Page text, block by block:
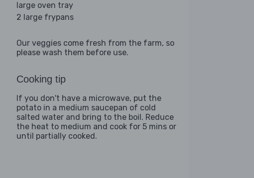
large oven tray
2 large frypans
Our veggies come fresh from the farm, so
please wash them before use.
Cooking tip
If you don't have a microwave, put the
potato in a medium saucepan of cold
salted water and bring to the boil. Reduce
the heat to medium and cook for 5 mins or
until partially cooked.